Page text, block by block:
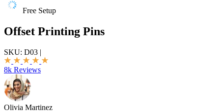
Free Setup
Offset Printing Pins
SKU: D03 |
8k Reviews
Olivia Martinez